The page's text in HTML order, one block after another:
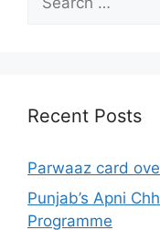
for:
Recent Posts
Parwaaz card
Punjab’s Apni
Programme